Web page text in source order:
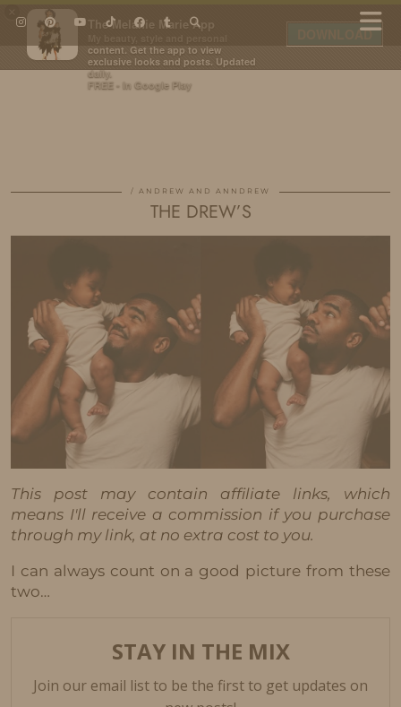
The Melanie Marie App
content. Get the app to view
exclusive looks and posts. Updated
daily.
FREE - In Google Play
DOWNLOAD
ANDREW AND ANNDREW
THE DREW’S
This post may contain affiliate links, which
means I'll receive a commission if you purchase
through my link, at no extra cost to you.
I can always count on a good picture from these
two…